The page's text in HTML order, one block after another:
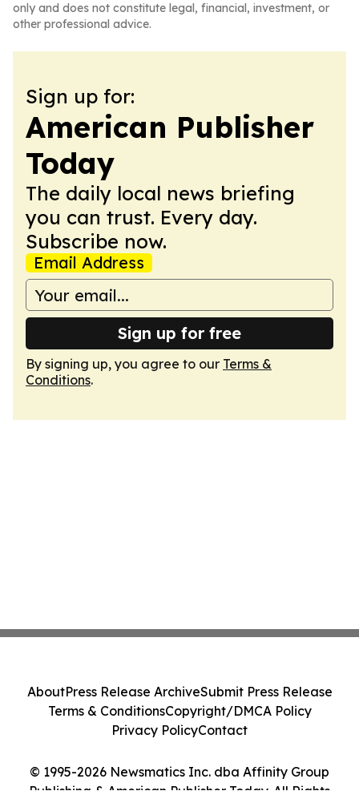
only and does not constitute legal, financial, investment, or
other professional advice.
Sign up for:
American Publisher
Today
The daily local news briefing
you can trust. Every day.
Subscribe now.
Email Address
Sign up for free
By signing up, you agree to our Terms &
Conditions.
© 1995-2026 Newsmatics Inc. dba Affinity Group
Publishing & American Publisher Today. All Rights
AboutPress Release ArchiveSubmit Press Release
Terms & ConditionsCopyright/DMCA Policy
Privacy PolicyContact